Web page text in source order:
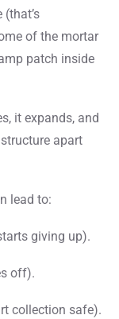
of the mortar
patch inside
it expands, and
apart
lead to:
giving up).
off).
collection safe).